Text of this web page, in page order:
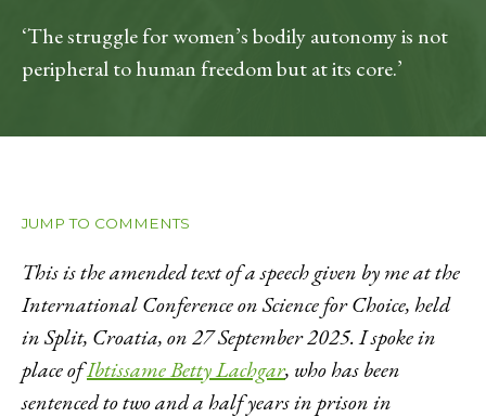
‘The struggle for women’s bodily autonomy is not
peripheral to human freedom but at its core.’
JUMP TO COMMENTS
This is the amended text of a speech given by me at the
International Conference on Science for Choice, held
in Split, Croatia, on 27 September 2025. I spoke in
place ofIbtissame Betty Lachgar, who has been
sentenced to two and a half years in prison in